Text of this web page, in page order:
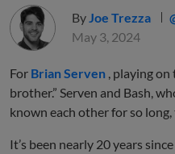
ByJoe Trezza
May 3, 2024
For Brian Serven , playing
brother.” Serven and Bash,
known each other for so long,
It’s been nearly 20 years